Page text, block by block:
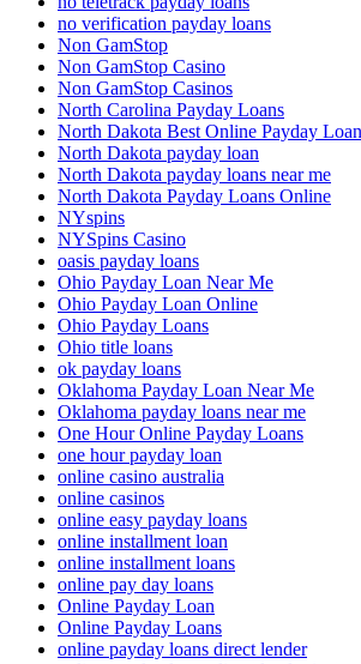
no verification payday loans
Non GamStop
Non GamStop Casino
Non GamStop Casinos
North Carolina Payday Loans
North Dakota Best Online Payday
North Dakota payday loan
North Dakota payday loans near me
North Dakota Payday Loans Online
NYspins
NYSpins Casino
oasis payday loans
Ohio Payday Loan Near Me
Ohio Payday Loan Online
Ohio Payday Loans
Ohio title loans
ok payday loans
Oklahoma Payday Loan Near Me
Oklahoma payday loans near me
One Hour Online Payday Loans
one hour payday loan
online casino australia
online casinos
online easy payday loans
online installment loan
online installment loans
online pay day loans
Online Payday Loan
Online Payday Loans
online payday loans direct lender